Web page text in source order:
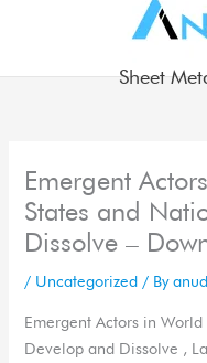
Sheet
Emergent
States and
Dissolve –
/ Uncategorized / By
Emergent Actors in
Develop and Dissolve ,